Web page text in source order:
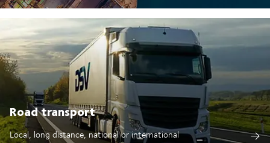
Road transport
Local, long distance, national or international